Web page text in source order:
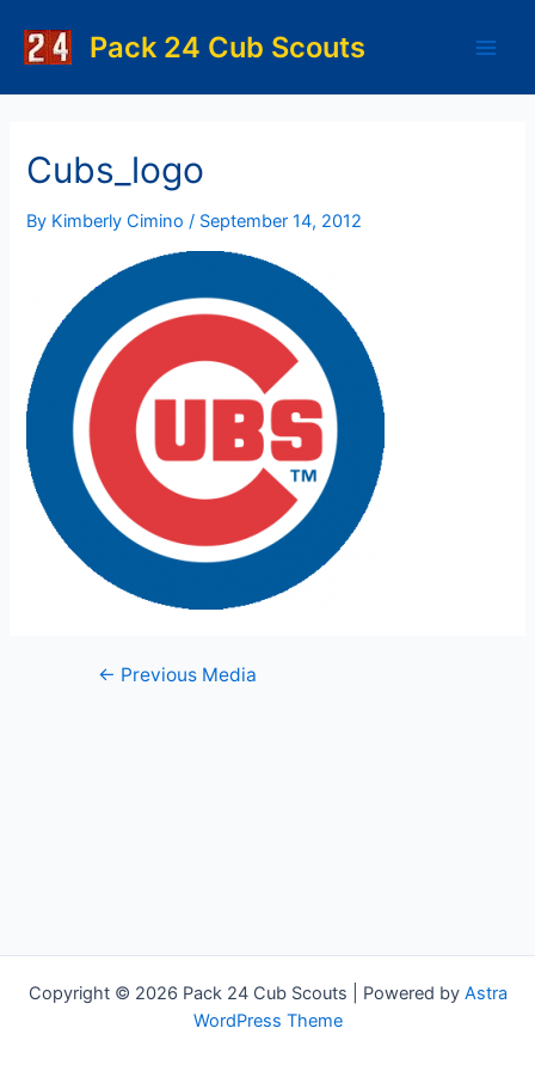
content
Pack 24 Cub Scouts
Cubs_logo
By Kimberly Cimino/ September 14, 2012
Post← Previous Media
Copyright © 2026 Pack 24 Cub Scouts | Powered by Astra
WordPress Theme